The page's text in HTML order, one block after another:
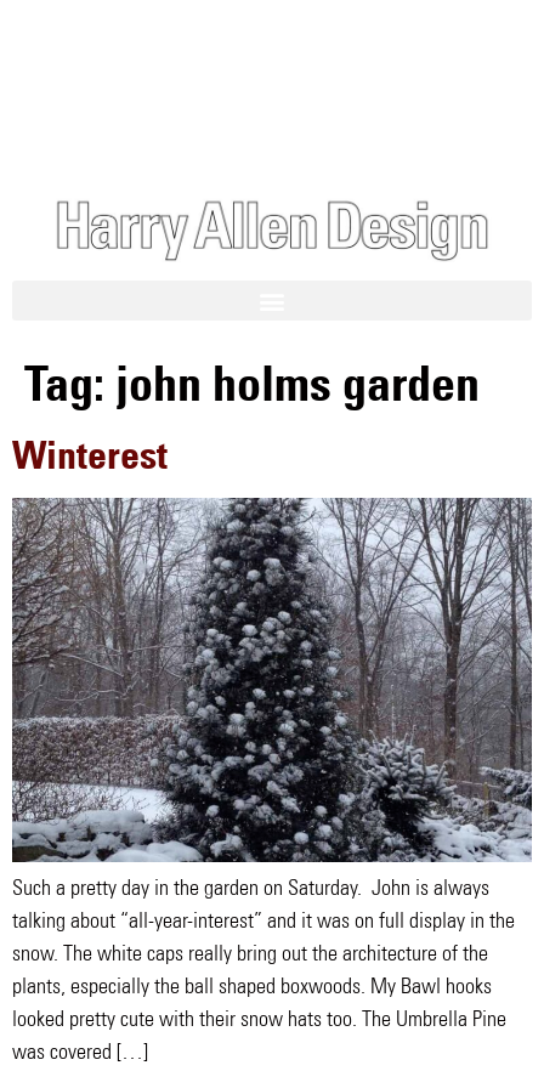
Tag: john holms garden
Winterest
Such a pretty day in the garden on Saturday. John is always
talking about “all-year-interest” and it was on full display in the
snow. The white caps really bring out the architecture of the
plants, especially the ball shaped boxwoods. My Bawl hooks
looked pretty cute with their snow hats too. The Umbrella Pine
was covered […]